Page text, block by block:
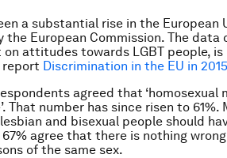
a substantial rise in the European
European Commission. The data
attitudes towards LGBT people,
report Discrimination in the EU in 2015
agreed that ‘homosexual
That number has since risen to 61%.
and bisexual people should
agree that there is nothing
of the same sex.